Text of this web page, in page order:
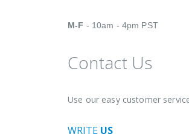
M-F - 10am - 4pm PST
Contact Us
Use our easy customer
WRITE US